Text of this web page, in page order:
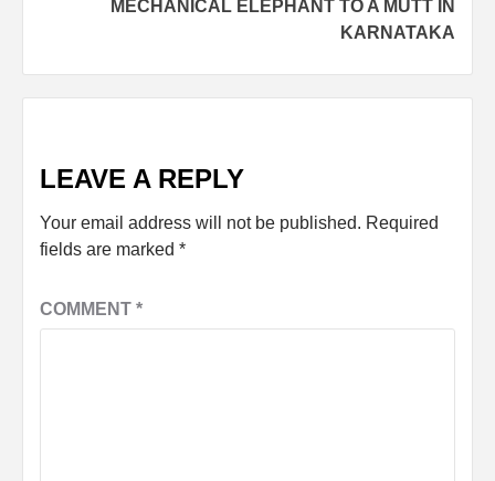
MECHANICAL ELEPHANT TO A MUTT IN
KARNATAKA
LEAVE A REPLY
Your email address will not be published. Required
fields are marked *
COMMENT *